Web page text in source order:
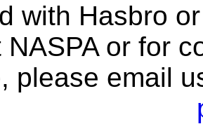
with Hasbro
NASPA or for
please email